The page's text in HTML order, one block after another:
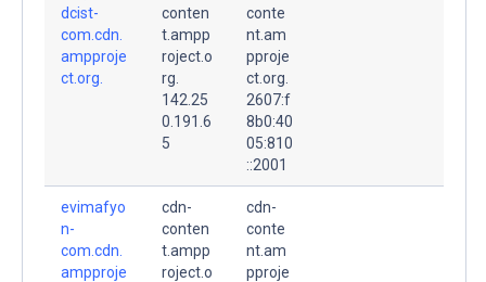
dcist-
com.cdn.
ampproje
ct.org.
conten
t.ampp
roject.o
rg.
142.25
0.191.6
5
conte
nt.am
pproje
ct.org.
2607:f
8b0:40
05:810
::2001
evimafyo
n-
com.cdn.
ampproje
cdn-
conten
t.ampp
roject.o
cdn-
conte
nt.am
pproje